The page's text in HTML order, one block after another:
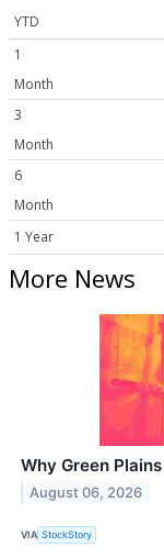
YTD
1
Month
3
Month
6
Month
1 Year
More News
Why Green
August 06, 2026
VIA StockStory